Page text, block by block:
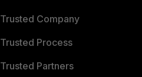
Trusted Company
Trusted Process
Trusted Partners